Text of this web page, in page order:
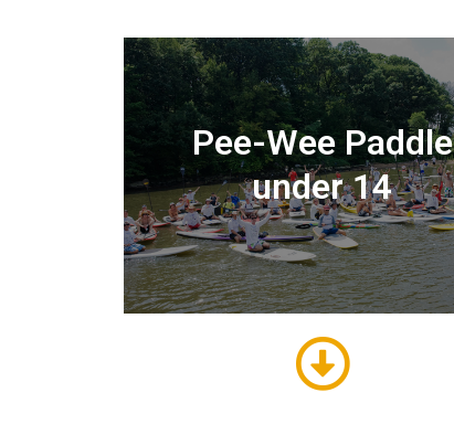
Pee-Wee Paddle
under 14